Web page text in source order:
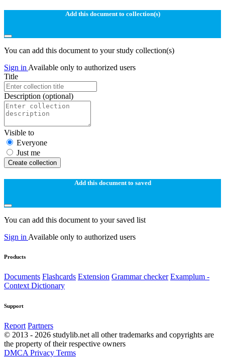
Add this document to collection(s)
You can add this document to your study collection(s)
Sign in Available only to authorized users
Title
Description (optional)
Visible to
Everyone
Just me
Create collection
Add this document to saved
You can add this document to your saved list
Sign in Available only to authorized users
Products
Documents Flashcards Extension Grammar checker Examplum -
Context Dictionary
Support
Report Partners
© 2013 - 2026 studylib.net all other trademarks and copyrights are
the property of their respective owners
DMCA Privacy Terms